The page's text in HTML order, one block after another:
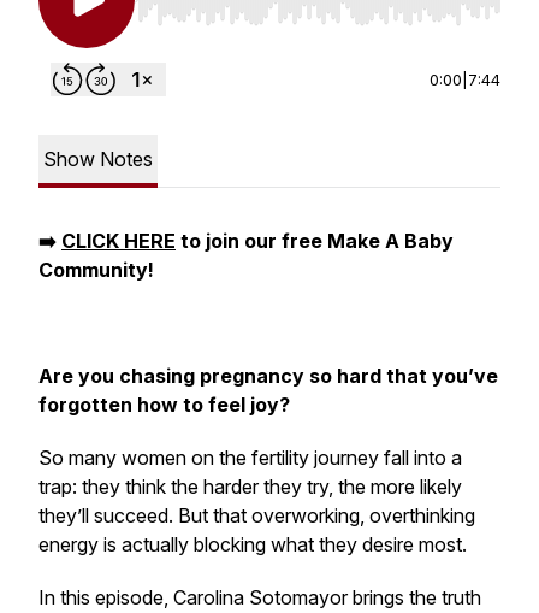
Use Left/Right to seek, Home/End to jump to
0:00 7:44
Show Notes
➡️ CLICK HERE to join our free Make A Baby
Community!
Are you chasing pregnancy so hard that you’ve
forgotten how to feel joy?
So many women on the fertility journey fall into a
trap: they think the harder they try, the more likely
they’ll succeed. But that overworking, overthinking
energy is actually blocking what they desire most.
In this episode, Carolina Sotomayor brings the truth